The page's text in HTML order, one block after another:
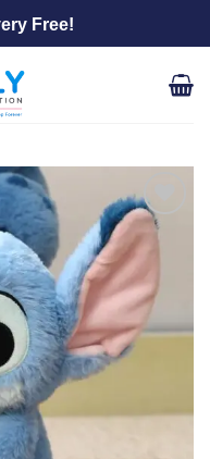
Free!
Add to
wishlist